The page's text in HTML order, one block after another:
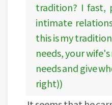
tradition? I fast,
intimate
this is my
needs, your
needs and give
right))